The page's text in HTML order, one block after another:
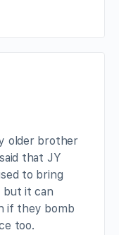
older brother
that JY
to bring
but it can
if they bomb
too.